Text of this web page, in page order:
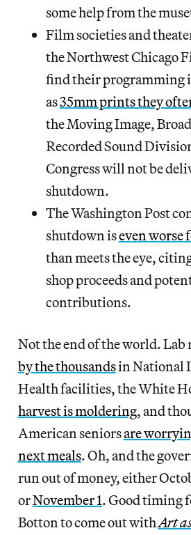
some help from the
Film societies and
the Northwest Chicago
find their programming
as35mm prints they
the Moving Image,
Recorded Sound
Congress will not be
shutdown.
The Washington Post
shutdown iseven worse
than meets the eye,
shop proceeds and
contributions.
Not the end of the world. Lab
by the thousandsin National
Health facilities, the White
harvest is moldering, and
American seniorsare
next meals. Oh, and the
run out of money, either
orNovember 1. Good timing
Botton to come out withArt